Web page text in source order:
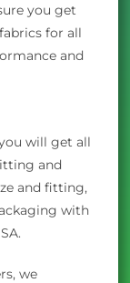
you get
for all
and
will get all
and
and fitting,
with
we